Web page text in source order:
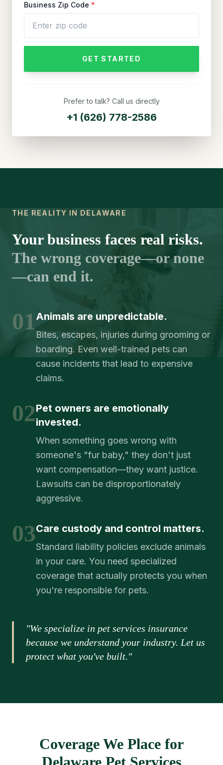
Business Zip Code *
GET STARTED
Prefer to talk? Call us directly
+1 (626) 778-2586
THE REALITY IN DELAWARE
Your business faces real risks.
The wrong coverage—or none
—can end it.
01Animals are unpredictable.
Bites, escapes, injuries during grooming or
boarding. Even well-trained pets can
cause incidents that lead to expensive
claims.
02Pet owners are emotionally
invested.
When something goes wrong with
someone's "fur baby," they don't just
want compensation—they want justice.
Lawsuits can be disproportionately
aggressive.
03Care custody and control matters.
Standard liability policies exclude animals
in your care. You need specialized
coverage that actually protects you when
you're responsible for pets.
"We specialize in pet services insurance
because we understand your industry. Let us
protect what you've built."
Coverage We Place for